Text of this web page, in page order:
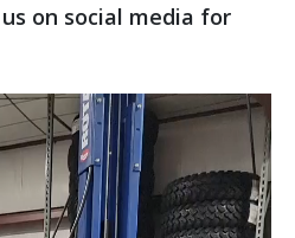
on social media for